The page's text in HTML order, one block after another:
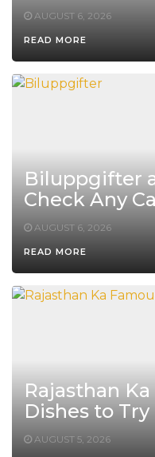
AUGUST 6, 2026
READ MORE
Biluppgifter
Check Any
AUGUST 6, 2026
READ MORE
Rajasthan
Dishes to Try
AUGUST 5, 2026